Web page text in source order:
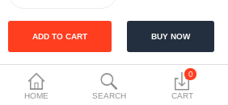
HOME SEARCH
0
CART
DESCRIPTION